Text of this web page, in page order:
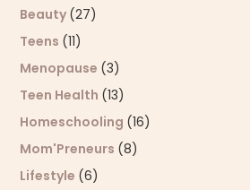
Beauty (27)
Teens (11)
Menopause (3)
Teen Health (13)
Homeschooling (16)
Mom'Preneurs (8)
Lifestyle (6)